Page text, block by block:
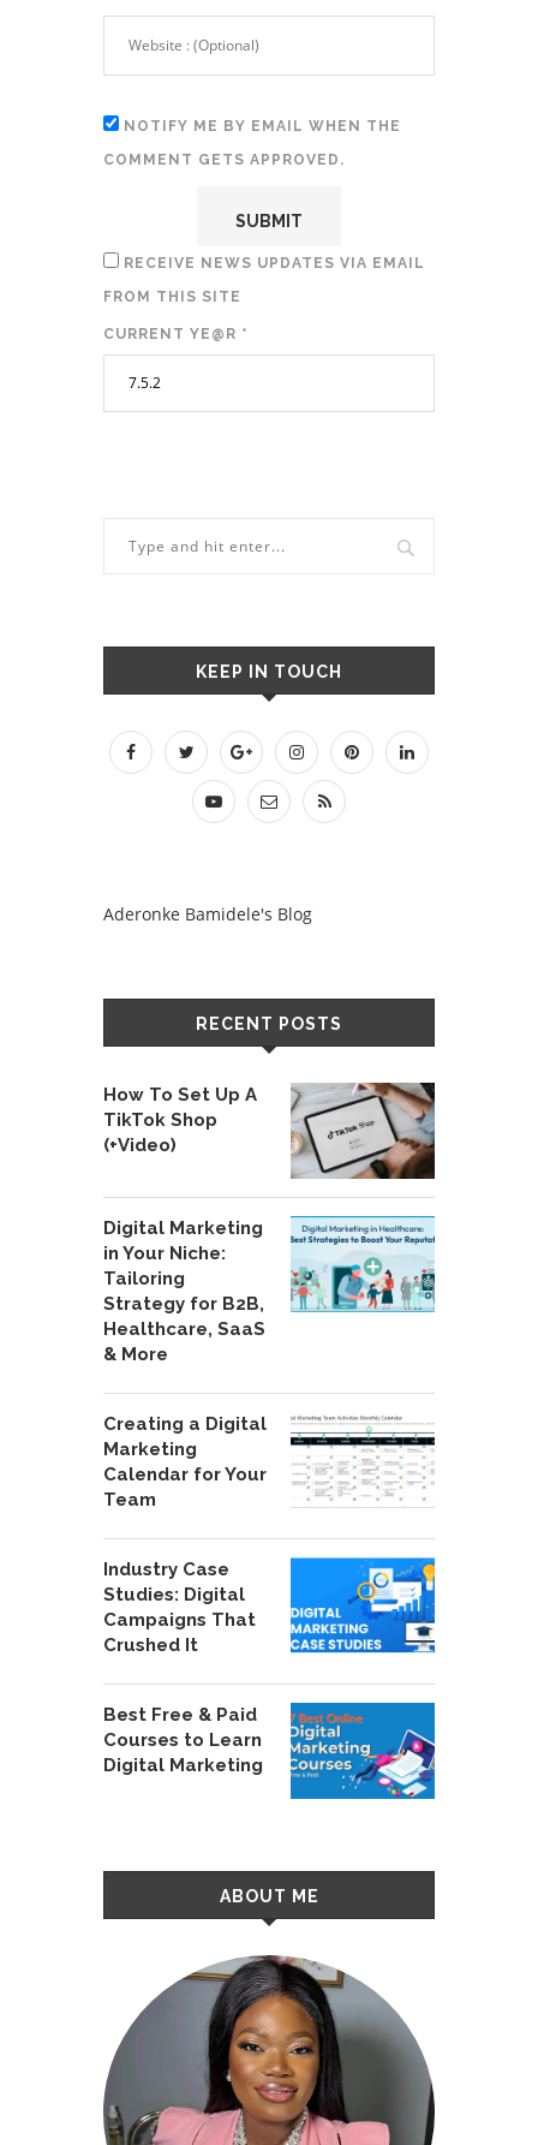
NOTIFY ME BY EMAIL WHEN THE
COMMENT GETS APPROVED.
RECEIVE NEWS UPDATES VIA EMAIL
FROM THIS SITE
CURRENT YE@R *
KEEP IN TOUCH
Aderonke Bamidele's Blog
RECENT POSTS
How To Set Up A
TikTok Shop
(+Video)
Digital Marketing
in Your Niche:
Tailoring
Strategy for B2B,
Healthcare, SaaS
& More
Creating a Digital
Marketing
Calendar for Your
Team
Industry Case
Studies: Digital
Campaigns That
Crushed It
Best Free & Paid
Courses to Learn
Digital Marketing
ABOUT ME